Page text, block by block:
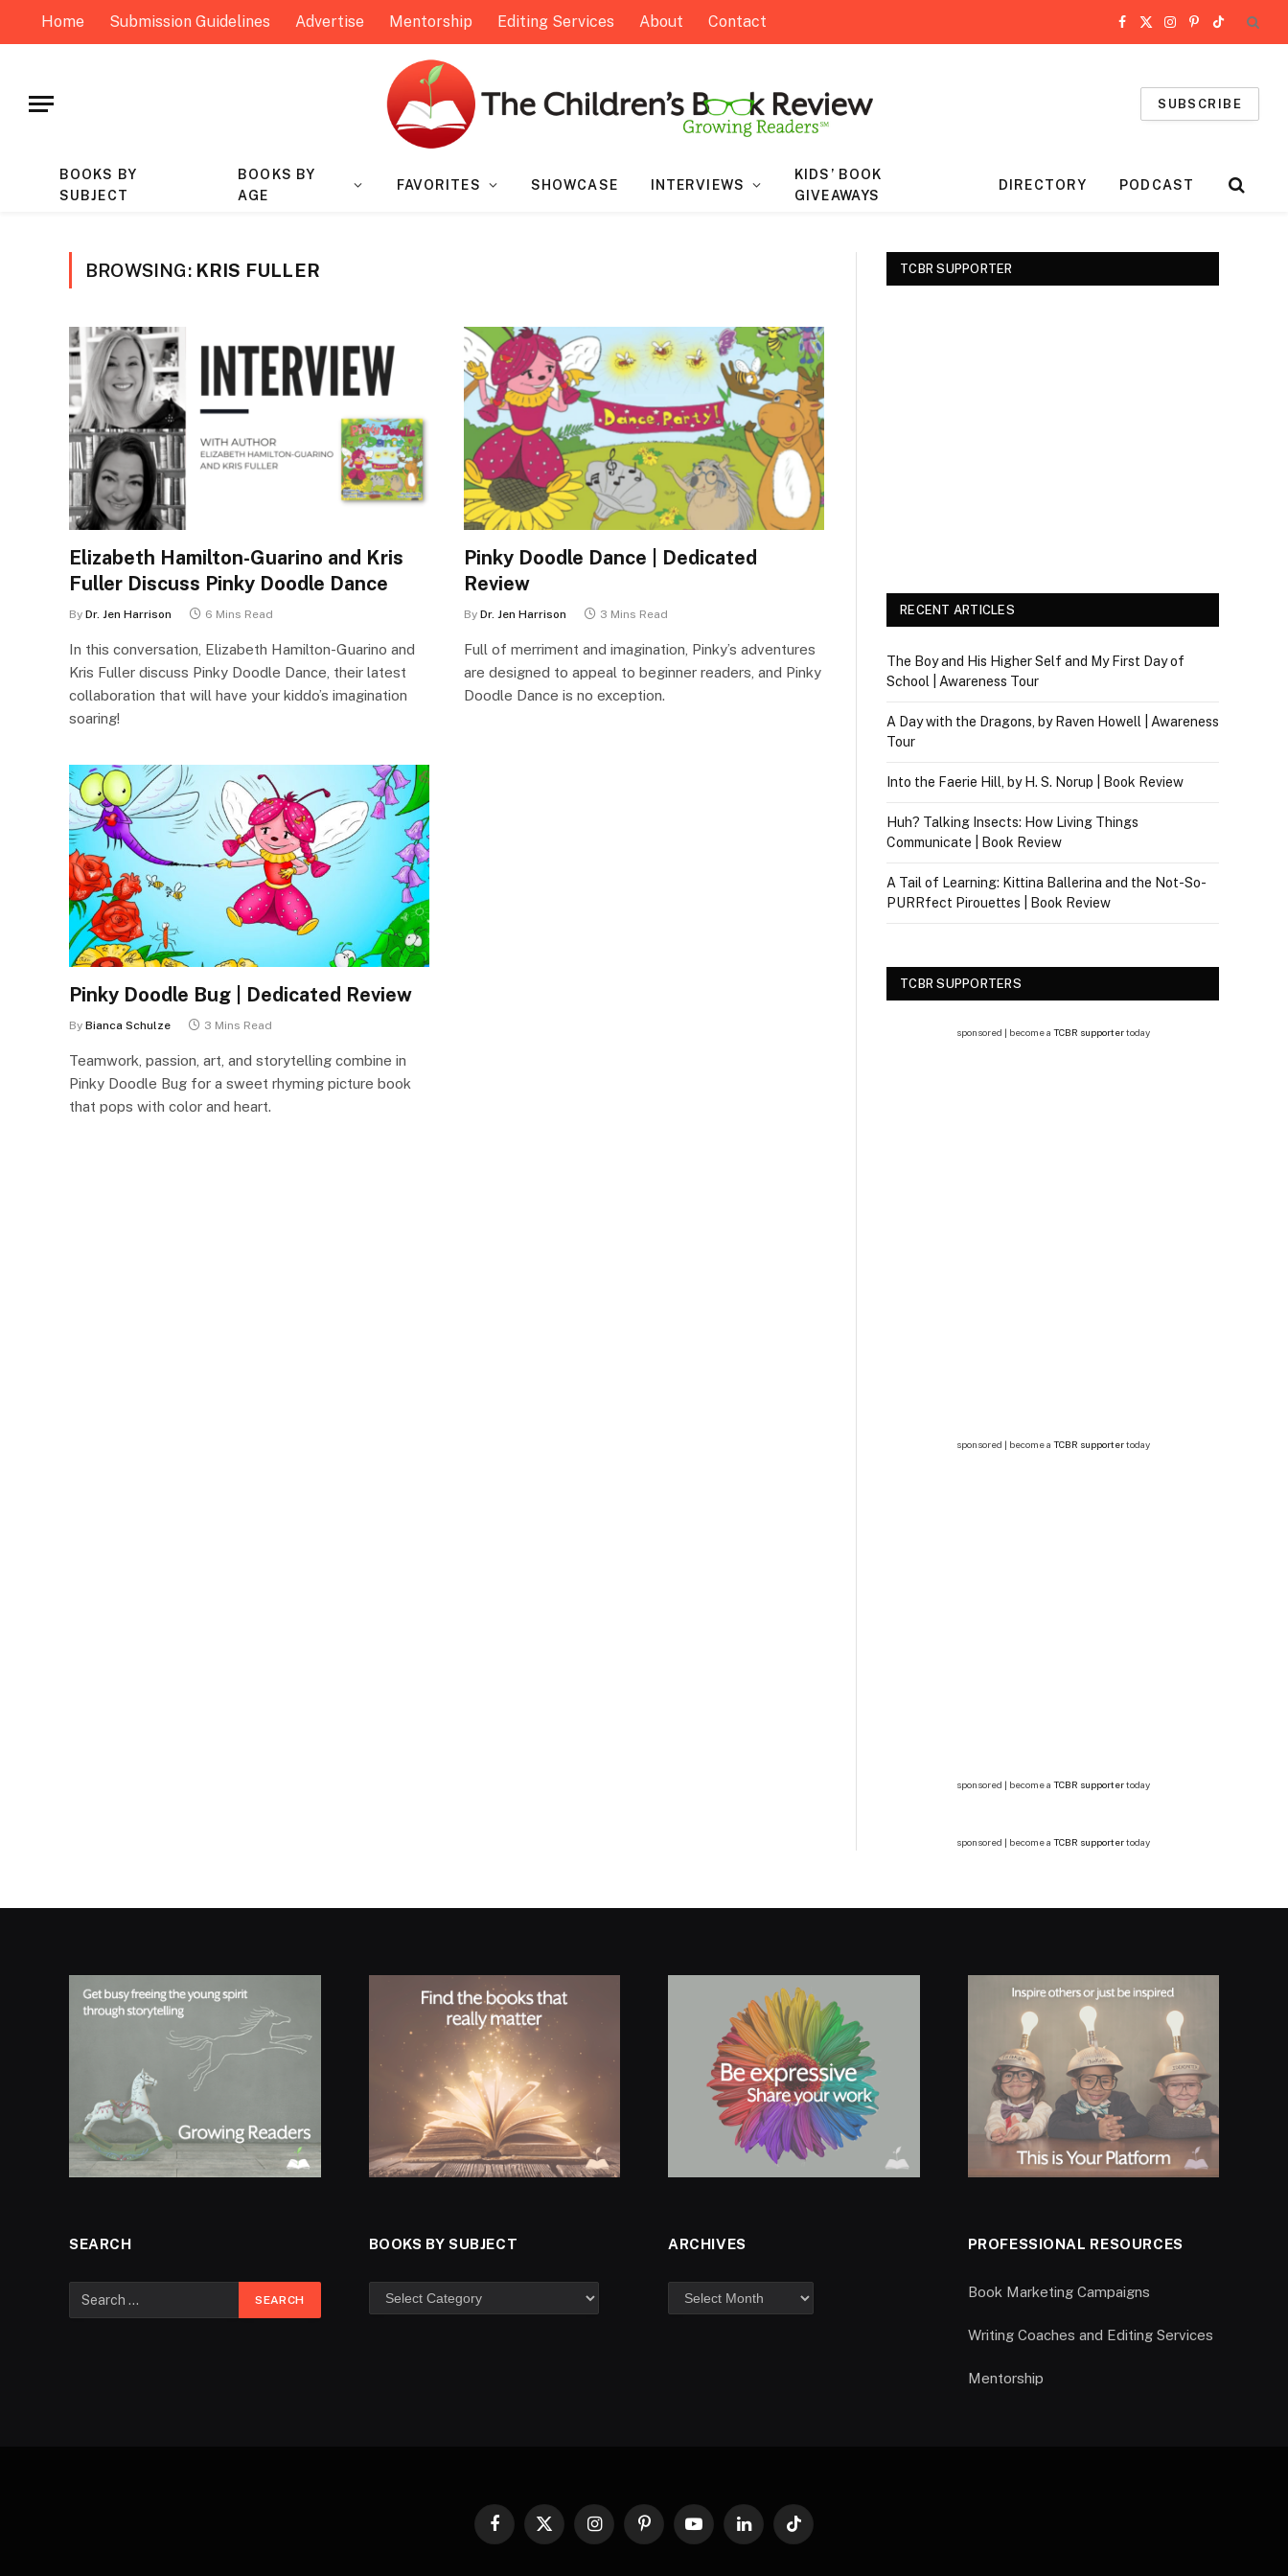
Home Submission Guidelines Advertise Mentorship Editing Services About Contact Facebook
X
Instagram
Pinterest
TikTok
SUBSCRIBE
BOOKS BY
SUBJECT
BOOKS BY
AGE
FAVORITES SHOWCASE INTERVIEWS
KIDS’ BOOK
GIVEAWAYS
DIRECTORY PODCAST
BROWSING: KRIS FULLER
Elizabeth Hamilton-Guarino and Kris
Fuller Discuss Pinky Doodle Dance
By Dr. Jen Harrison 6 Mins Read
In this conversation, Elizabeth Hamilton-Guarino and
Kris Fuller discuss Pinky Doodle Dance, their latest
collaboration that will have your kiddo’s imagination
soaring!
Pinky Doodle Dance | Dedicated
Review
By Dr. Jen Harrison 3 Mins Read
Full of merriment and imagination, Pinky’s adventures
are designed to appeal to beginner readers, and Pinky
Doodle Dance is no exception.
Pinky Doodle Bug | Dedicated Review
By Bianca Schulze 3 Mins Read
Teamwork, passion, art, and storytelling combine in
Pinky Doodle Bug for a sweet rhyming picture book
that pops with color and heart.
TCBR SUPPORTER
RECENT ARTICLES
The Boy and His Higher Self and My First Day of
School | Awareness Tour
A Day with the Dragons, by Raven Howell | Awareness
Tour
Into the Faerie Hill, by H. S. Norup | Book Review
Huh? Talking Insects: How Living Things
Communicate | Book Review
A Tail of Learning: Kittina Ballerina and the Not-So-
PURRfect Pirouettes | Book Review
TCBR SUPPORTERS
sponsored | become a TCBR supportertoday
sponsored | become a TCBR supportertoday
sponsored | become a TCBR supportertoday
sponsored | become a TCBR supportertoday
SEARCH BOOKS BY SUBJECT ARCHIVES PROFESSIONAL RESOURCES
Book Marketing Campaigns
Writing Coaches and Editing Services
Mentorship
Facebook
X
InstagramPinterestYouTubeLinkedInTikTok